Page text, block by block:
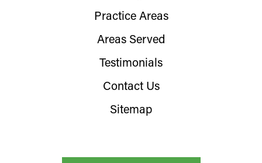
Practice Areas
Areas Served
Testimonials
Contact Us
Sitemap